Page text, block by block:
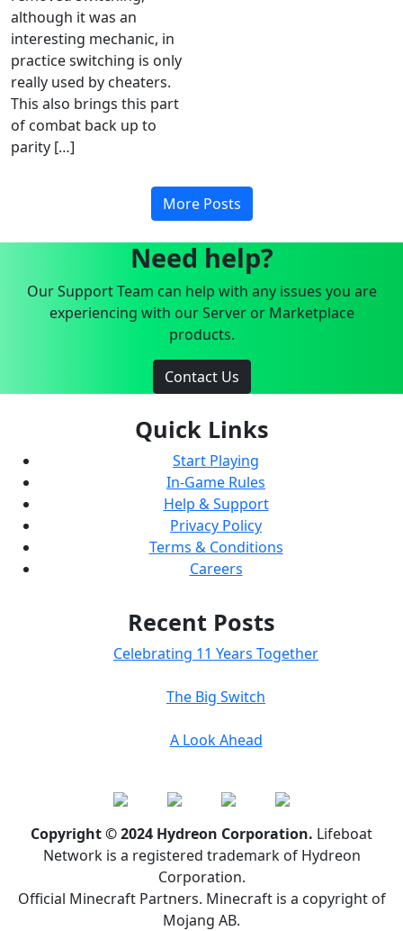
although it was an
interesting mechanic, in
practice switching is only
really used by cheaters.
This also brings this part
of combat back up to
parity […]
More Posts
Need help?
Our Support Team can help with any issues you are
experiencing with our Server or Marketplace
products.
Contact Us
Quick Links
Start Playing
In-Game Rules
Help & Support
Privacy Policy
Terms & Conditions
Careers
Recent Posts
Celebrating 11 Years Together
The Big Switch
A Look Ahead
Copyright © 2024 Hydreon Corporation. Lifeboat
Network is a registered trademark of Hydreon
Corporation.
Official Minecraft Partners. Minecraft is a copyright of
Mojang AB.